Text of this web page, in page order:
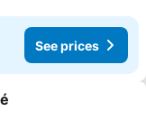
See prices